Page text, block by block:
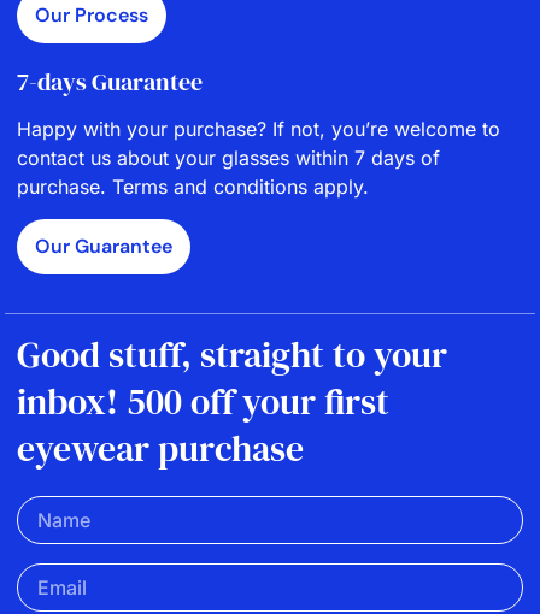
Our Process
7-days Guarantee
Happy with your purchase? If not, you’re welcome to
contact us about your glasses within 7 days of
purchase. Terms and conditions apply.
Our Guarantee
Good stuff, straight to your
inbox! 500 off your first
eyewear purchase